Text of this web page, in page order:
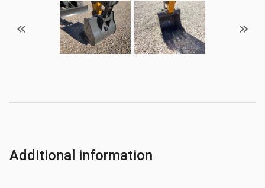
Additional information